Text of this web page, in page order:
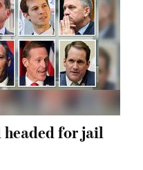
for jail